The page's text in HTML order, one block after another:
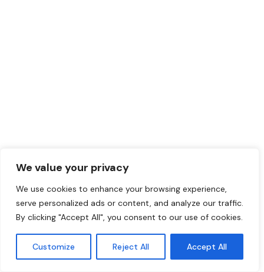
We value your privacy
We use cookies to enhance your browsing experience,
serve personalized ads or content, and analyze our traffic.
By clicking "Accept All", you consent to our use of cookies.
Customize Reject All Accept All